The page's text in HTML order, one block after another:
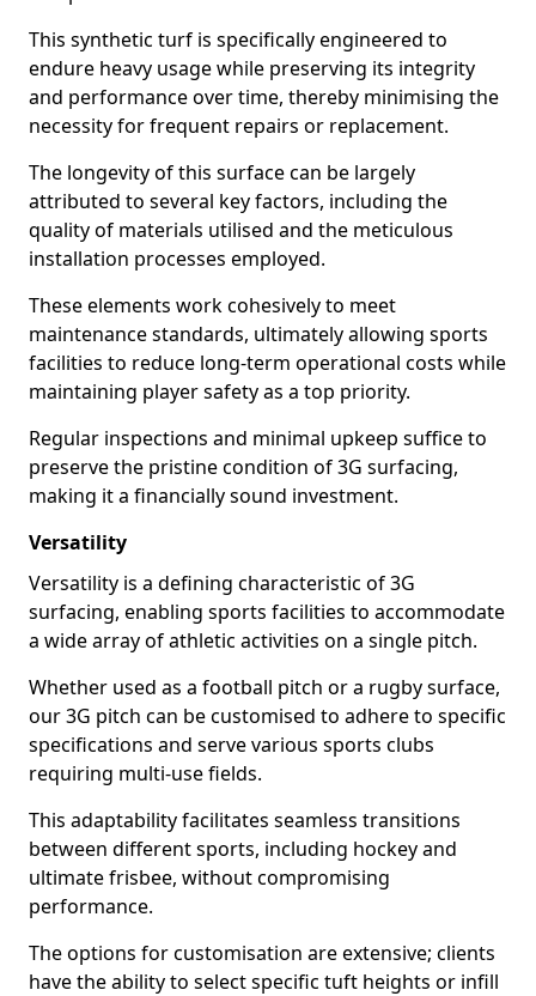
This synthetic turf is specifically engineered to
endure heavy usage while preserving its integrity
and performance over time, thereby minimising the
necessity for frequent repairs or replacement.
The longevity of this surface can be largely
attributed to several key factors, including the
quality of materials utilised and the meticulous
installation processes employed.
These elements work cohesively to meet
maintenance standards, ultimately allowing sports
facilities to reduce long-term operational costs while
maintaining player safety as a top priority.
Regular inspections and minimal upkeep suffice to
preserve the pristine condition of 3G surfacing,
making it a financially sound investment.
Versatility
Versatility is a defining characteristic of 3G
surfacing, enabling sports facilities to accommodate
a wide array of athletic activities on a single pitch.
Whether used as a football pitch or a rugby surface,
our 3G pitch can be customised to adhere to specific
specifications and serve various sports clubs
requiring multi-use fields.
This adaptability facilitates seamless transitions
between different sports, including hockey and
ultimate frisbee, without compromising
performance.
The options for customisation are extensive; clients
have the ability to select specific tuft heights or infill